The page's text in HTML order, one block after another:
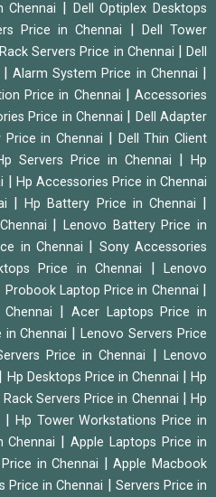
Chennai
Dell Optiplex Desktops
Price in Chennai
Dell Tower
Servers Price in Chennai |Dell
|Alarm System Price in Chennai
Price in Chennai
Accessories
Price in Chennai
Dell Adapter
Price in Chennai
Dell Thin Client
Servers Price in Chennai
Hp
Hp Accessories Price in Chennai
|Hp Battery Price in Chennai
|Lenovo Battery Price in
in Chennai
Sony Accessories
Price in Chennai
Lenovo
Probook Laptop Price in Chennai
Acer Laptops Price in
Chennai |Lenovo Servers Price
Price in Chennai |Lenovo
Hp Desktops Price in Chennai |Hp
Rack Servers Price in Chennai
Hp
Hp Tower Workstations Price in
Chennai |Apple Laptops Price in
in Chennai |Apple Macbook
Price in Chennai Servers Price in